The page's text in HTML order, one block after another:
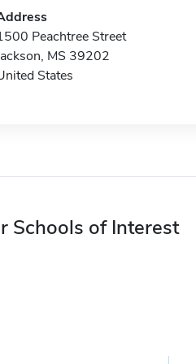
Peachtree Street
MS 39202
States
Schools of Interest